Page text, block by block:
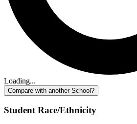
Loading...
Compare with another School?
Student Race/Ethnicity